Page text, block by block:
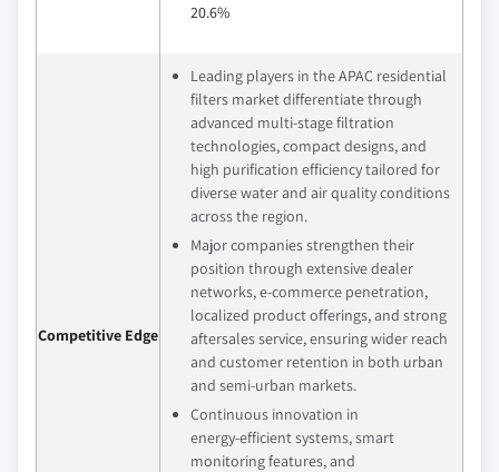
20.6%
Competitive Edge
Leading players in the APAC residential
filters market differentiate through
advanced multi‑stage filtration
technologies, compact designs, and
high purification efficiency tailored for
diverse water and air quality conditions
across the region.
Major companies strengthen their
position through extensive dealer
networks, e‑commerce penetration,
localized product offerings, and strong
aftersales service, ensuring wider reach
and customer retention in both urban
and semi‑urban markets.
Continuous innovation in
energy‑efficient systems, smart
monitoring features, and